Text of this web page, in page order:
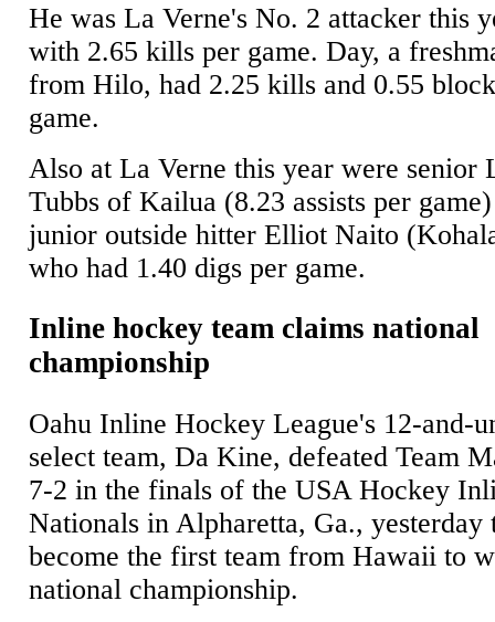
He was La Verne's No. 2 attacker this
with 2.65 kills per game. Day, a
from Hilo, had 2.25 kills and 0.55
game.
Also at La Verne this year were senior
Tubbs of Kailua (8.23 assists per
junior outside hitter Elliot Naito
who had 1.40 digs per game.
Inline hockey team claims national
championship
Oahu Inline Hockey League's 12-and-
select team, Da Kine, defeated Team
7-2 in the finals of the USA Hockey
Nationals in Alpharetta, Ga., yesterday
become the first team from Hawaii to
national championship.